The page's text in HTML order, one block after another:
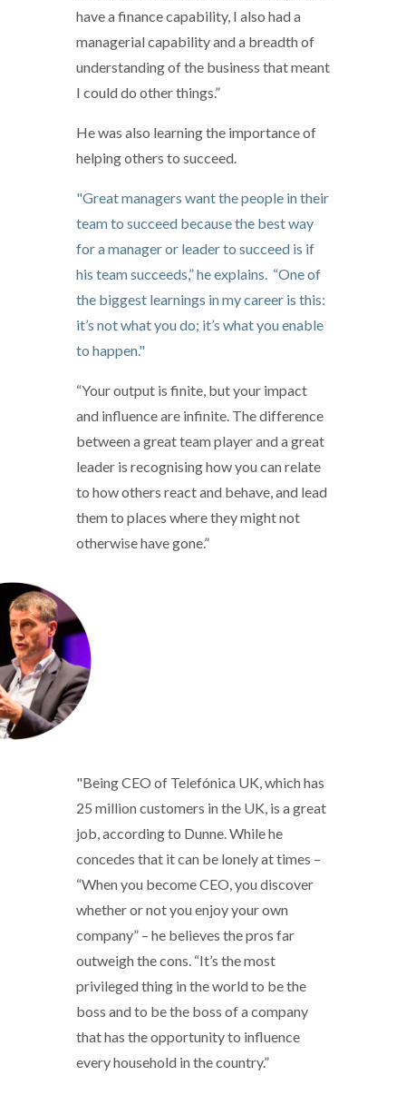
have a finance capability, I also had a
managerial capability and a breadth of
understanding of the business that meant
I could do other things.”
He was also learning the importance of
helping others to succeed.
"Great managers want the people in their
team to succeed because the best way
for a manager or leader to succeed is if
his team succeeds,” he explains. “One of
the biggest learnings in my career is this:
it’s not what you do; it’s what you enable
to happen."
“Your output is finite, but your impact
and influence are infinite. The difference
between a great team player and a great
leader is recognising how you can relate
to how others react and behave, and lead
them to places where they might not
otherwise have gone.”
"Being CEO of Telefónica UK, which has
25 million customers in the UK, is a great
job, according to Dunne. While he
concedes that it can be lonely at times –
“When you become CEO, you discover
whether or not you enjoy your own
company” – he believes the pros far
outweigh the cons. “It’s the most
privileged thing in the world to be the
boss and to be the boss of a company
that has the opportunity to influence
every household in the country.”